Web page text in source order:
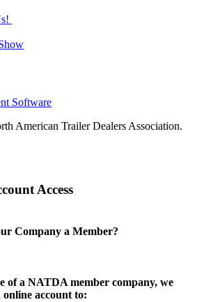
Software
American Trailer Dealers Association.
Access
Company a Member?
of a NATDA member company, we
account to: